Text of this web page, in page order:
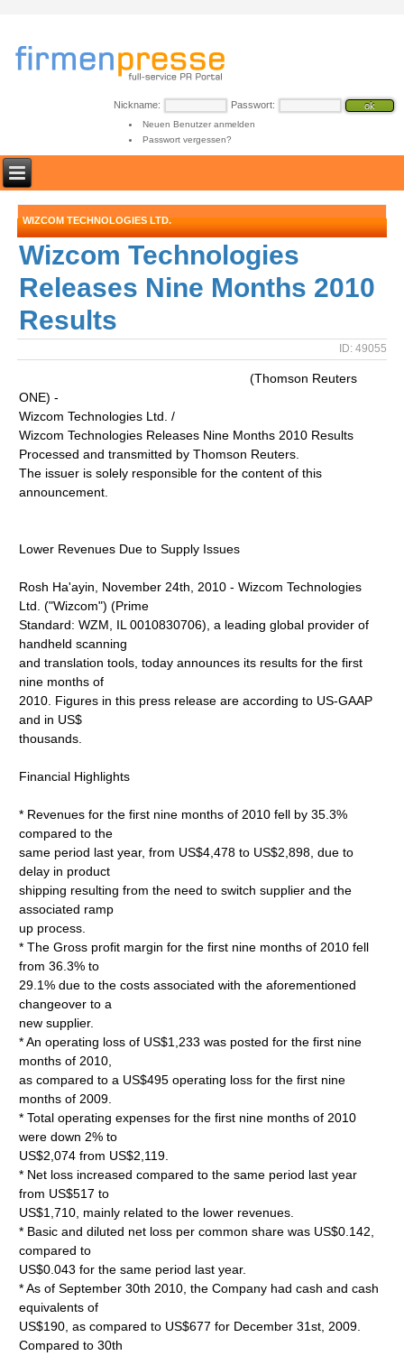
Nickname: Passwort:
Neuen Benutzer anmelden
Passwort vergessen?
WIZCOM TECHNOLOGIES LTD.
Wizcom Technologies
Releases Nine Months 2010
Results
ID: 49055
(Thomson Reuters
ONE) -
Wizcom Technologies Ltd. /
Wizcom Technologies Releases Nine Months 2010 Results
Processed and transmitted by Thomson Reuters.
The issuer is solely responsible for the content of this
announcement.
Lower Revenues Due to Supply Issues
Rosh Ha'ayin, November 24th, 2010 - Wizcom Technologies
Ltd. ("Wizcom") (Prime
Standard: WZM, IL 0010830706), a leading global provider of
handheld scanning
and translation tools, today announces its results for the first
nine months of
2010. Figures in this press release are according to US-GAAP
and in US$
thousands.
Financial Highlights
* Revenues for the first nine months of 2010 fell by 35.3%
compared to the
same period last year, from US$4,478 to US$2,898, due to
delay in product
shipping resulting from the need to switch supplier and the
associated ramp
up process.
* The Gross profit margin for the first nine months of 2010 fell
from 36.3% to
29.1% due to the costs associated with the aforementioned
changeover to a
new supplier.
* An operating loss of US$1,233 was posted for the first nine
months of 2010,
as compared to a US$495 operating loss for the first nine
months of 2009.
* Total operating expenses for the first nine months of 2010
were down 2% to
US$2,074 from US$2,119.
* Net loss increased compared to the same period last year
from US$517 to
US$1,710, mainly related to the lower revenues.
* Basic and diluted net loss per common share was US$0.142,
compared to
US$0.043 for the same period last year.
* As of September 30th 2010, the Company had cash and cash
equivalents of
US$190, as compared to US$677 for December 31st, 2009.
Compared to 30th